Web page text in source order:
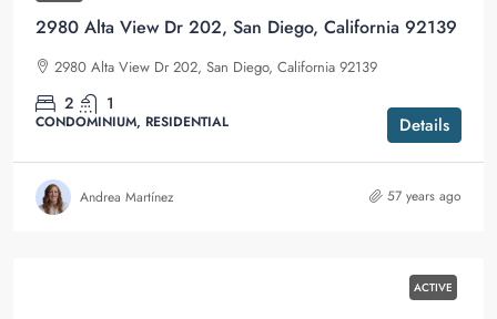
2980 Alta View Dr 202, San Diego, California 92139
2980 Alta View Dr 202, San Diego, California 92139
2 1
CONDOMINIUM, RESIDENTIAL Details
Andrea Martínez 57 years ago
ACTIVE